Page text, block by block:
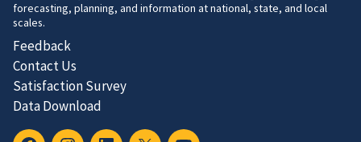
forecasting, planning, and information at national, state, and local
scales.
Feedback
Contact Us
Satisfaction Survey
Data Download